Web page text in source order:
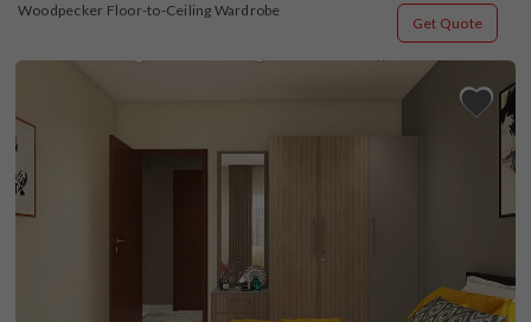
Woodpecker Floor-to-Ceiling Wardrobe
Get Quote